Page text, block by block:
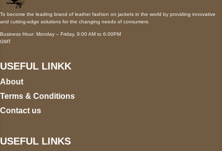
To become the leading brand of leather fashion on jackets in the world by providing innovative
and cutting-edge solutions for the changing needs of consumers.
Business Hour: Monday – Friday, 9:00 AM to 6:00PM
GMT
USEFUL LINKK
About
Terms & Conditions
Contact us
USEFUL LINKS